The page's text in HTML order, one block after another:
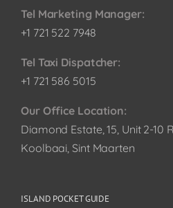
Tel Marketing Manager:
+1 721 522 7948
Tel Taxi Dispatcher:
+1 721 586 5015
Our Office Location:
Diamond Estate, 15, Unit 2-10
Koolbaai, Sint Maarten
ISLAND POCKET GUIDE